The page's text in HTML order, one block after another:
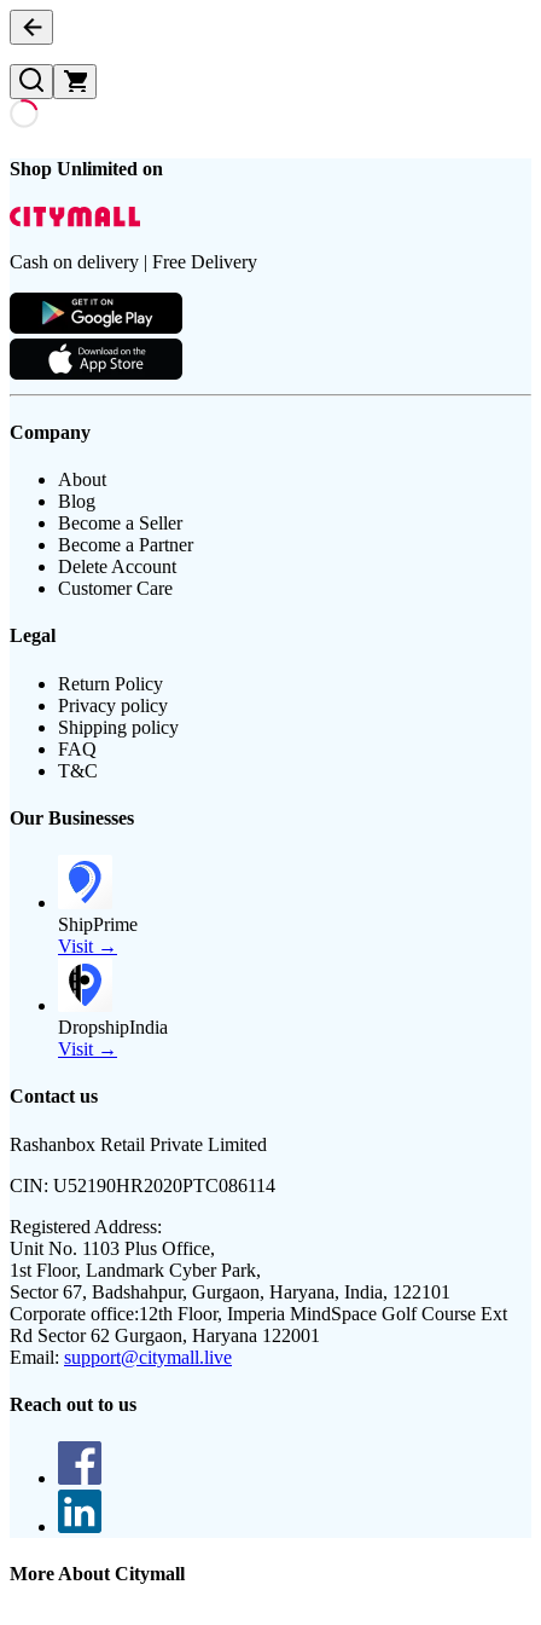
Shop Unlimited on
Cash on delivery | Free Delivery
Company
About
Blog
Become a Seller
Become a Partner
Delete Account
Customer Care
Legal
Return Policy
Privacy policy
Shipping policy
FAQ
T&C
Our Businesses
ShipPrime
Visit →
DropshipIndia
Visit →
Contact us
Rashanbox Retail Private Limited
CIN: U52190HR2020PTC086114
Registered Address:
Unit No. 1103 Plus Office,
1st Floor, Landmark Cyber Park,
Sector 67, Badshahpur, Gurgaon, Haryana, India, 122101
Corporate office:12th Floor, Imperia MindSpace Golf Course Ext
Rd Sector 62 Gurgaon, Haryana 122001
Email: support@citymall.live
Reach out to us
More About Citymall